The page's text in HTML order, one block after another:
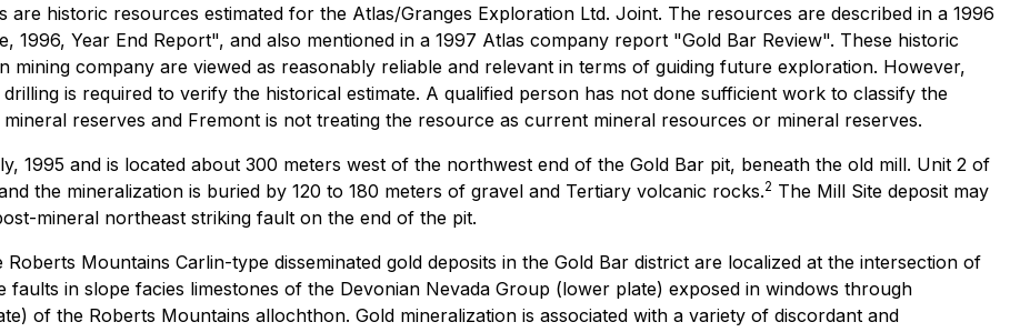
are historic resources estimated for the Atlas/Granges Exploration Ltd. Joint. The resources are described in a 1996
1996, Year End Report", and also mentioned in a 1997 Atlas company report "Gold Bar Review". These historic
company are viewed as reasonably reliable and relevant in terms of guiding future exploration. However,
is required to verify the historical estimate. A qualified person has not done sufficient work to classify the
reserves and Fremont is not treating the resource as current mineral resources or mineral reserves.
1995 and is located about 300 meters west of the northwest end of the Gold Bar pit, beneath the old mill. Unit 2 of
the mineralization is buried by 120 to 180 meters of gravel and Tertiary volcanic rocks.2 The Mill Site deposit may
mineral northeast striking fault on the end of the pit.
Mountains Carlin-type disseminated gold deposits in the Gold Bar district are localized at the intersection of
in slope facies limestones of the Devonian Nevada Group (lower plate) exposed in windows through
of the Roberts Mountains allochthon. Gold mineralization is associated with a variety of discordant and